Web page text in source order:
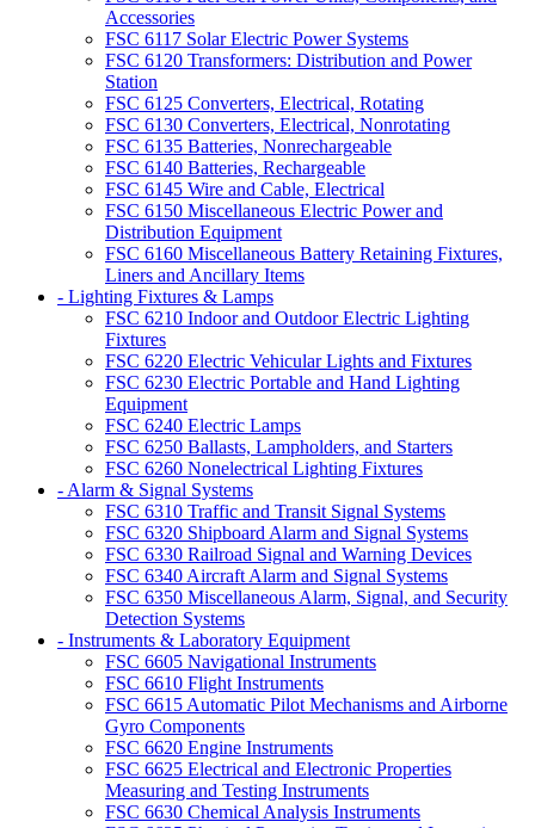
Accessories
FSC 6117 Solar Electric Power Systems
FSC 6120 Transformers: Distribution and Power
Station
FSC 6125 Converters, Electrical, Rotating
FSC 6130 Converters, Electrical, Nonrotating
FSC 6135 Batteries, Nonrechargeable
FSC 6140 Batteries, Rechargeable
FSC 6145 Wire and Cable, Electrical
FSC 6150 Miscellaneous Electric Power and
Distribution Equipment
FSC 6160 Miscellaneous Battery Retaining Fixtures,
Liners and Ancillary Items
- Lighting Fixtures & Lamps
FSC 6210 Indoor and Outdoor Electric Lighting
Fixtures
FSC 6220 Electric Vehicular Lights and Fixtures
FSC 6230 Electric Portable and Hand Lighting
Equipment
FSC 6240 Electric Lamps
FSC 6250 Ballasts, Lampholders, and Starters
FSC 6260 Nonelectrical Lighting Fixtures
- Alarm & Signal Systems
FSC 6310 Traffic and Transit Signal Systems
FSC 6320 Shipboard Alarm and Signal Systems
FSC 6330 Railroad Signal and Warning Devices
FSC 6340 Aircraft Alarm and Signal Systems
FSC 6350 Miscellaneous Alarm, Signal, and Security
Detection Systems
- Instruments & Laboratory Equipment
FSC 6605 Navigational Instruments
FSC 6610 Flight Instruments
FSC 6615 Automatic Pilot Mechanisms and Airborne
Gyro Components
FSC 6620 Engine Instruments
FSC 6625 Electrical and Electronic Properties
Measuring and Testing Instruments
FSC 6630 Chemical Analysis Instruments